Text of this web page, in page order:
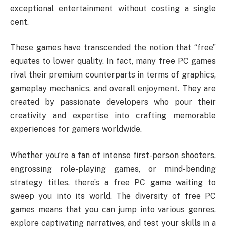
exceptional entertainment without costing a single
cent.
These games have transcended the notion that “free”
equates to lower quality. In fact, many free PC games
rival their premium counterparts in terms of graphics,
gameplay mechanics, and overall enjoyment. They are
created by passionate developers who pour their
creativity and expertise into crafting memorable
experiences for gamers worldwide.
Whether you’re a fan of intense first-person shooters,
engrossing role-playing games, or mind-bending
strategy titles, there’s a free PC game waiting to
sweep you into its world. The diversity of free PC
games means that you can jump into various genres,
explore captivating narratives, and test your skills in a